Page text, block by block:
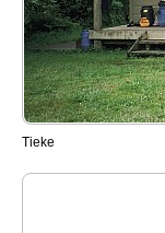
Tieke